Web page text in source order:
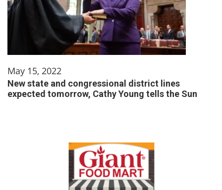
May 15, 2022
New state and congressional district lines
expected tomorrow, Cathy Young tells the Sun